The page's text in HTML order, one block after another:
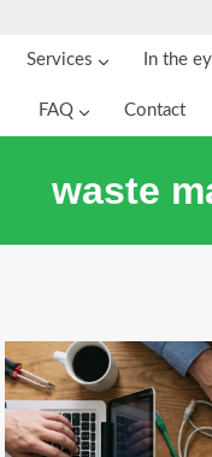
Services In the
FAQ Contact
waste